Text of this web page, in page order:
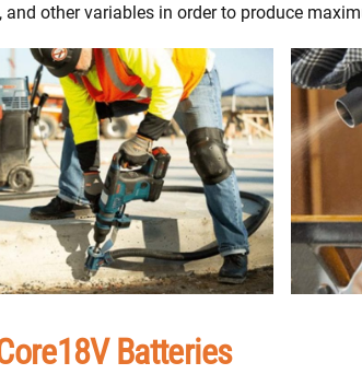
and other variables in order to produce
Batteries